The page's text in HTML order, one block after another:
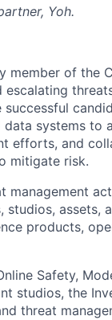
Yoh.
member of the
systems to
efforts, and
mitigate risk.
management
assets,
products,
Safety,
studios, the
threat